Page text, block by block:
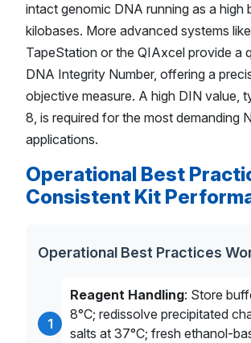
intact genomic DNA running as a high
kilobases. More advanced systems
TapeStation or the QIAxcel provide a
DNA Integrity Number, offering a
objective measure. A high DIN value,
8, is required for the most demanding
applications.
Operational Best
Consistent Kit
Operational Best Practices
1
Reagent Handling: Store
8°C; redissolve precipitated
salts at 37°C; fresh ethanol-